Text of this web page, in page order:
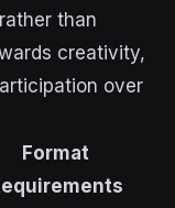
than
creativity,
over
Format